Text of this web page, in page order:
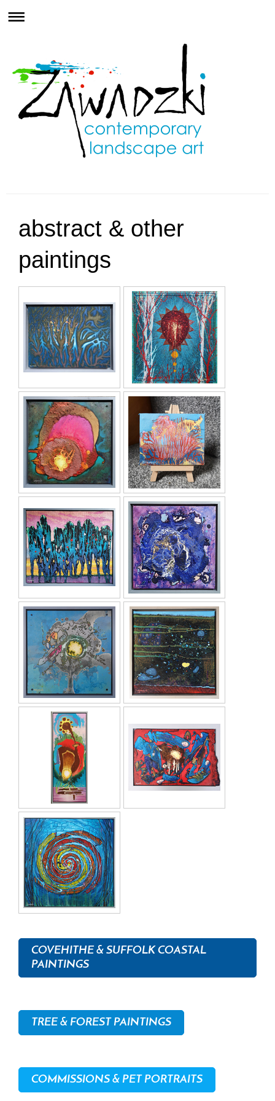
abstract & other
paintings
COVEHITHE & SUFFOLK COASTAL
PAINTINGS
TREE & FOREST PAINTINGS
COMMISSIONS & PET PORTRAITS